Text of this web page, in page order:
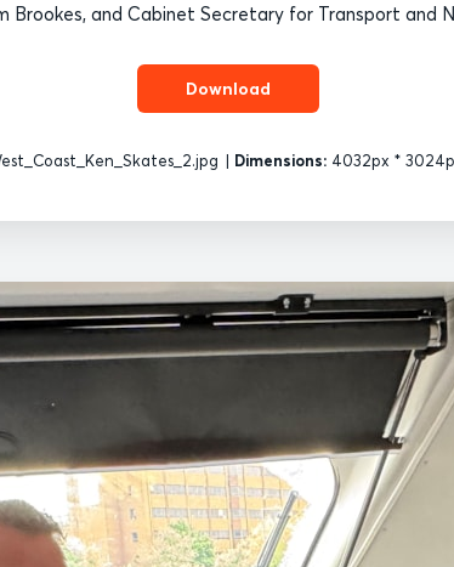
and Cabinet Secretary for Transport and
Download
| Dimensions: 4032px *